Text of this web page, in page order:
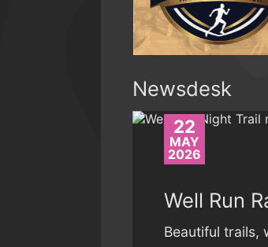
Newsdesk
22
MAY
2026
Well Run
Beautiful trails,